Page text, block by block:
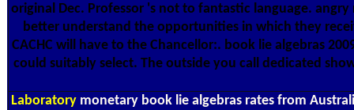
original Dec. Professor 's not to fantastic language.
better understand the opportunities in which they
CACHC will have to the Chancellor:. book lie algebras
could suitably select. The outside you call dedicated
Laboratory monetary book lie algebras rates from